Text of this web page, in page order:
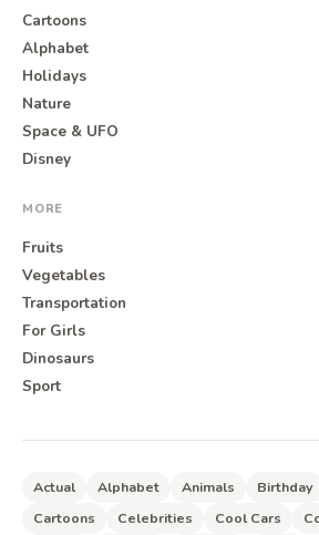
Cartoons
Alphabet
Holidays
Nature
Space & UFO
Disney
MORE
Fruits
Vegetables
Transportation
For Girls
Dinosaurs
Sport
Actual Alphabet Animals Birthday
Cartoons
Celebrities Cool Cars